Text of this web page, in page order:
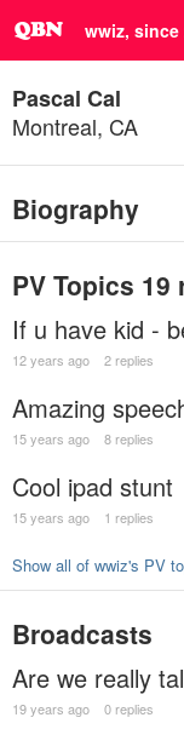
wwiz, since
Pascal Cal
Montreal, CA
Biography
PV Topics 19
If u have kid -
12 years ago 2 replies
Amazing
15 years ago 8 replies
Cool ipad stunt
15 years ago 1 replies
Show all of wwiz's PV
Broadcasts
Are we really
19 years ago 0 replies